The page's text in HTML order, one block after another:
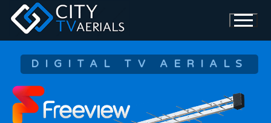
DIGITAL TV AERIALS